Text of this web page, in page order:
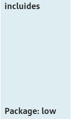
incluides
Package: low